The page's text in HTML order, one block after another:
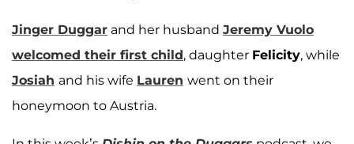
Jinger Duggar and her husband Jeremy Vuolo
welcomed their first child, daughter Felicity, while
Josiah and his wife Lauren went on their
honeymoon to Austria.